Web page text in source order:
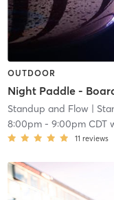
OUTDOOR
Standup and Flow|
8:00pm- 9:00pm CDT
11 reviews